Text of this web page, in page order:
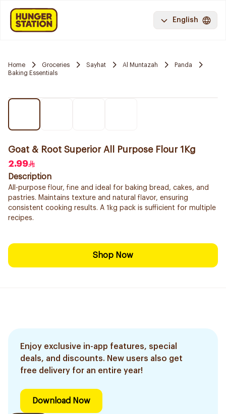
English
Home Groceries Sayhat Al Muntazah
Panda
Baking Essentials
Goat & Root Superior All Purpose Flour 1Kg
2.99
Description
All-purpose flour, fine and ideal for baking bread, cakes, and
pastries. Maintains texture and natural flavor, ensuring
consistent cooking results. A 1kg pack is sufficient for multiple
recipes.
Shop Now
Enjoy exclusive in-app features, special
deals, and discounts. New users also get
free delivery for an entire year!
Download Now